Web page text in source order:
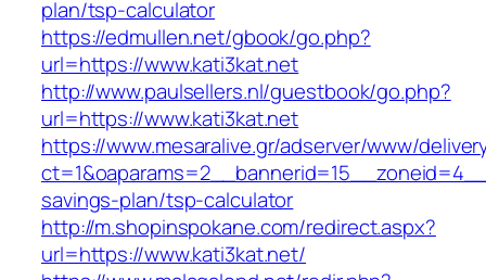
plan/tsp-calculator
https://edmullen.net/gbook/go.php?
url=https://www.kati3kat.net
http://www.paulsellers.nl/guestbook/go.php?
url=https://www.kati3kat.net
https://www.mesaralive.gr/adserver/www/
savings-plan/tsp-calculator
http://m.shopinspokane.com/redirect.aspx?
url=https://www.kati3kat.net/